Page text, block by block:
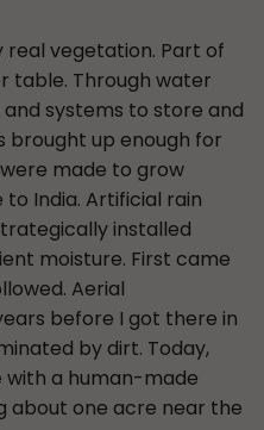
real vegetation. Part of
table. Through water
systems to store and
brought up enough for
made to grow
India. Artificial rain
installed
moisture. First came
Aerial
before I got there in
by dirt. Today,
with a human-made
about one acre near the